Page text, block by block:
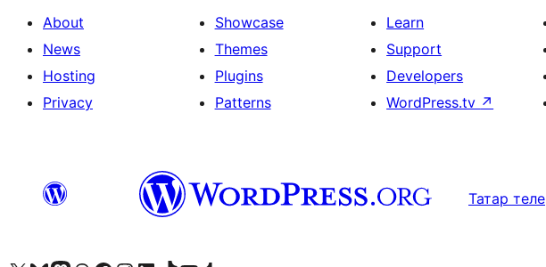
About
News
Hosting
Privacy
Showcase
Themes
Plugins
Patterns
Learn
Support
Developers
WordPress.tv ↗
Татар теле